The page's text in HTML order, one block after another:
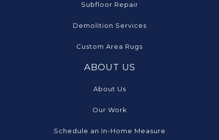
Subfloor Repair
Demolition Services
Custom Area Rugs
ABOUT US
About Us
Our Work
Schedule an In-Home Measure